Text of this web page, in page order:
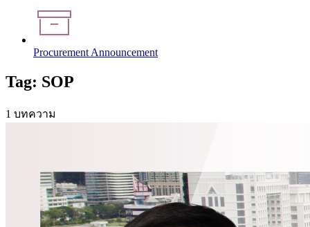
Procurement Announcement
Tag: SOP
1 บทความ